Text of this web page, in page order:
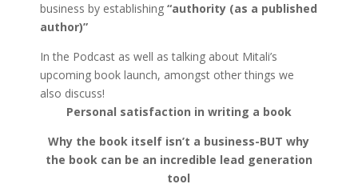
business by establishing“authority (as a published
author)”
In the Podcast as well as talking about Mitali’s
upcoming book launch, amongst other things we
also discuss!
Personal satisfaction in writing a book
Why the book itself isn’t a business-BUT why
the book can be an incredible lead generation
tool